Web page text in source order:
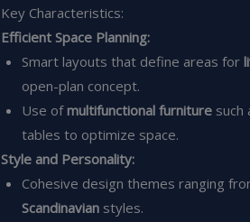
Key Characteristics:
Efficient Space Planning:
Smart layouts that define areas for
open-plan concept.
Use ofmultifunctional furnituresuch
tables to optimize space.
Style and Personality:
Cohesive design themes ranging
Scandinavianstyles.